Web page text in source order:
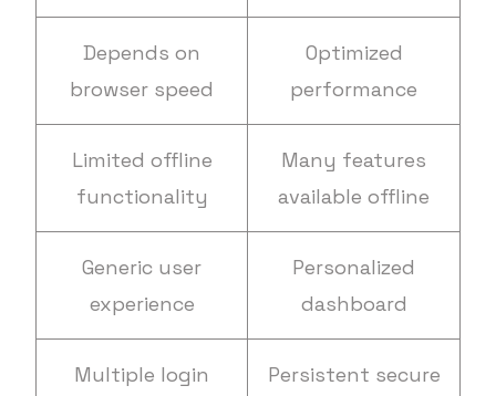
Depends on
browser speed
Optimized
performance
Limited offline
functionality
Many features
available offline
Generic user
experience
Personalized
dashboard
Multiple login Persistent secure